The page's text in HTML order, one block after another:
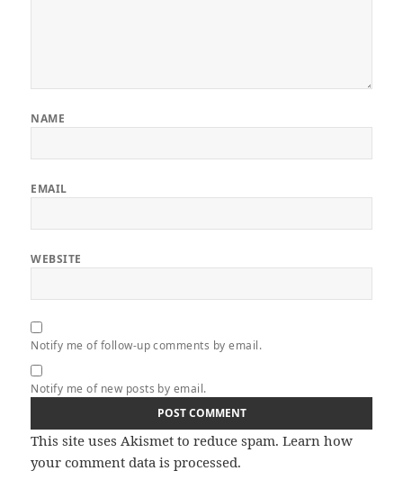
NAME
EMAIL
WEBSITE
Notify me of follow-up comments by email.
Notify me of new posts by email.
This site uses Akismet to reduce spam.Learn how
your comment data is processed.